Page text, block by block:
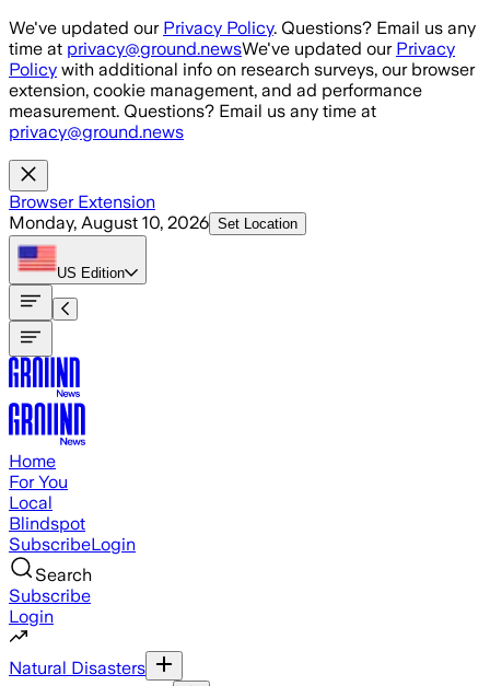
Skip to main content
We've updated our Privacy Policy. Questions? Email us any
time at privacy@ground.newsWe've updated our Privacy
Policy with additional info on research surveys, our browser
extension, cookie management, and ad performance
measurement. Questions? Email us any time at
privacy@ground.news
Browser Extension
Monday, August 10, 2026 Set Location
US Edition
Home
For You
Local
Blindspot
SubscribeLogin
Search
Subscribe
Login
Natural Disasters